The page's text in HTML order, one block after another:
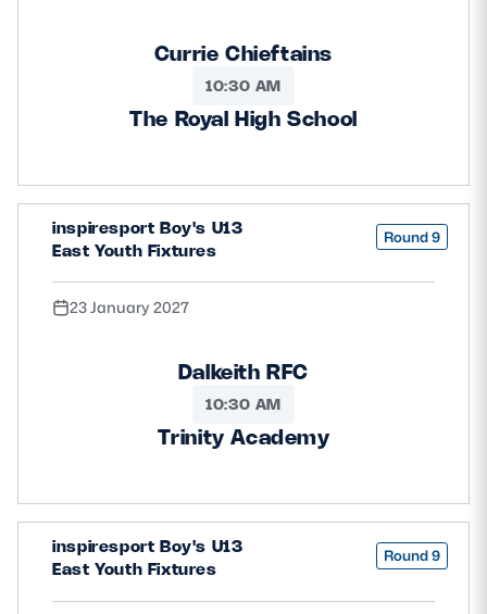
Currie Chieftains
10:30 AM
The Royal High School
inspiresport Boy's U13
East Youth Fixtures
Round 9
23 January 2027
Dalkeith RFC
10:30 AM
Trinity Academy
inspiresport Boy's U13
East Youth Fixtures
Round 9